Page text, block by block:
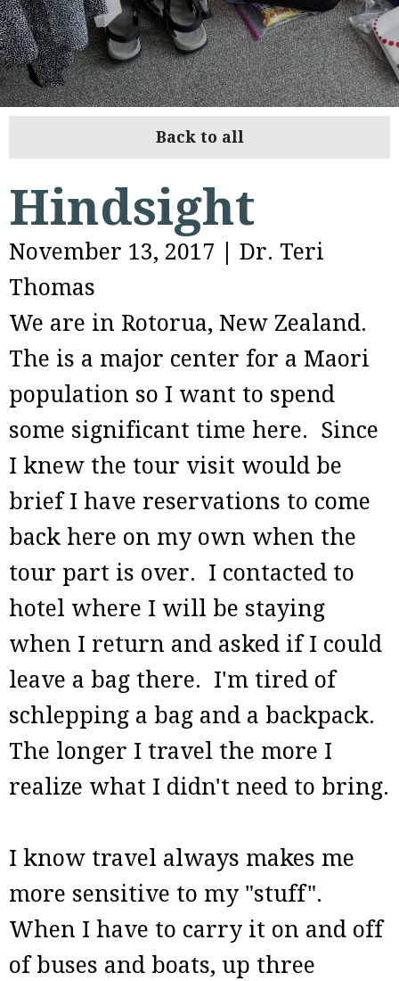
Back to all
Hindsight
November 13, 2017
Dr. Teri
Thomas
We are in Rotorua, New Zealand.
The is a major center for a Maori
population so I want to spend
some significant time here. Since
I knew the tour visit would be
brief I have reservations to come
back here on my own when the
tour part is over. I contacted to
hotel where I will be staying
when I return and asked if I could
leave a bag there. I'm tired of
schlepping a bag and a backpack.
The longer I travel the more I
realize what I didn't need to bring.
I know travel always makes me
more sensitive to my "stuff".
When I have to carry it on and off
of buses and boats, up three